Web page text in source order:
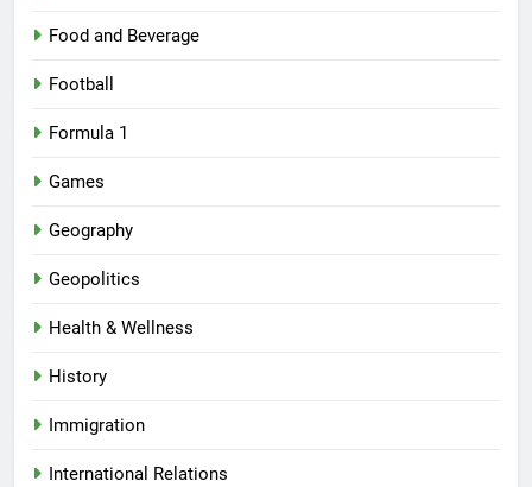
Food and Beverage
Football
Formula 1
Games
Geography
Geopolitics
Health & Wellness
History
Immigration
International Relations